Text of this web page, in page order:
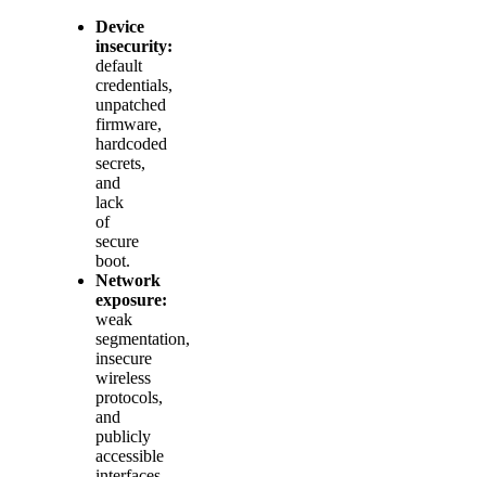
Device
insecurity:
default
credentials,
unpatched
firmware,
hardcoded
secrets,
and
lack
of
secure
boot.
Network
exposure:
weak
segmentation,
insecure
wireless
protocols,
and
publicly
accessible